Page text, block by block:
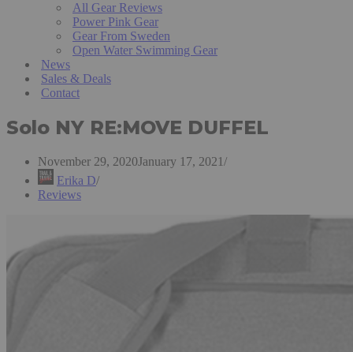
All Gear Reviews
Power Pink Gear
Gear From Sweden
Open Water Swimming Gear
News
Sales & Deals
Contact
Solo NY RE:MOVE DUFFEL
November 29, 2020January 17, 2021
Erika D
Reviews